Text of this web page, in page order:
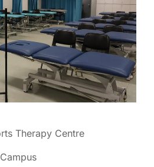
Therapy Centre